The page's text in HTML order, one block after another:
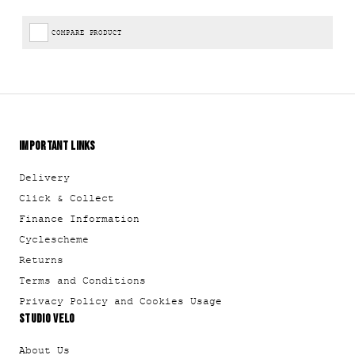
COMPARE PRODUCT
IMPORTANT LINKS
Delivery
Click & Collect
Finance Information
Cyclescheme
Returns
Terms and Conditions
Privacy Policy and Cookies Usage
STUDIO VELO
About Us